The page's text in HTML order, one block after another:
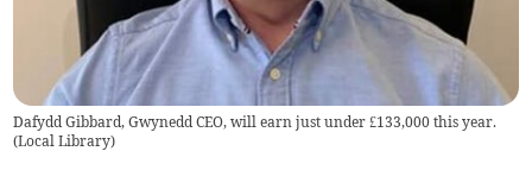
Dafydd Gibbard, Gwynedd CEO, will earn just under £133,000 this year.
(Local Library)